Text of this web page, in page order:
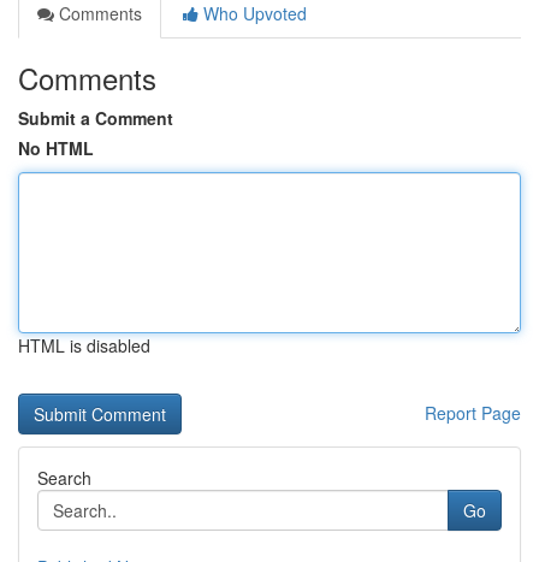
Comments
Who Upvoted
Comments
Submit a Comment
No HTML
HTML is disabled
Report Page
Search
Go